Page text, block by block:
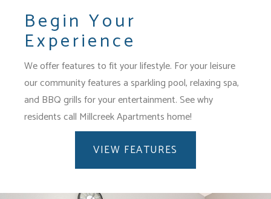
Begin Your
Experience
We offer features to fit your lifestyle. For your leisure
our community features a sparkling pool, relaxing spa,
and BBQ grills for your entertainment.See why
residents call Millcreek Apartments home!
VIEW FEATURES